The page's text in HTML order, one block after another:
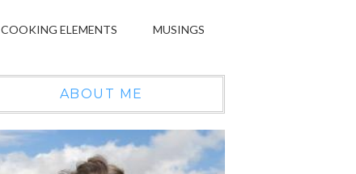
COOKING ELEMENTS MUSINGS
ABOUT ME